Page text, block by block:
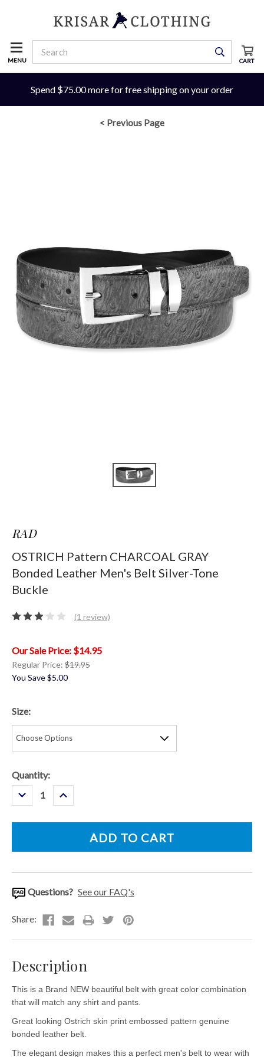
MENU CART
Spend $75.00 more for free shipping on your order
< Previous Page
RAD
OSTRICH Pattern CHARCOAL GRAY
Bonded Leather Men's Belt Silver-Tone
Buckle
(1 review)
$14.95
Regular Price: $19.95
You Save$5.00
Size:
Current
Stock:
Quantity:
Decrease
Quantity:
Increase
Quantity:
Questions? See our FAQ's
Description
This is a Brand NEW beautiful belt with great color combination
that will match any shirt and pants.
Great looking Ostrich skin print embossed pattern genuine
bonded leather belt.
The elegant design makes this a perfect men's belt to wear with